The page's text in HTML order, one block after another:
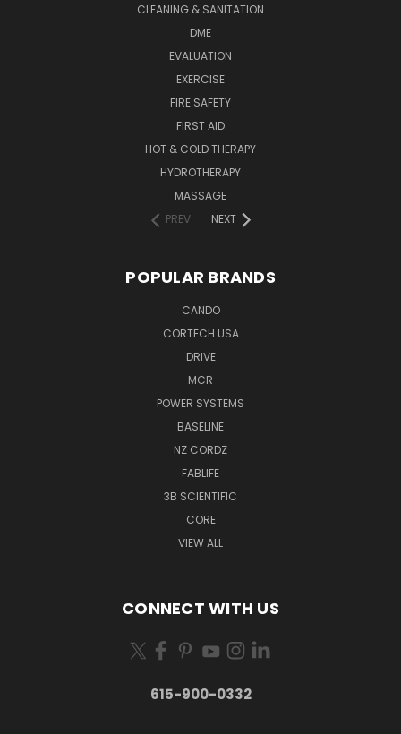
CLEANING & SANITATION
DME
EVALUATION
EXERCISE
FIRE SAFETY
FIRST AID
HOT & COLD THERAPY
HYDROTHERAPY
MASSAGE
PREV
NEXT
POPULAR BRANDS
CANDO
CORTECH USA
DRIVE
MCR
POWER SYSTEMS
BASELINE
NZ CORDZ
FABLIFE
3B SCIENTIFIC
CORE
VIEW ALL
CONNECT WITH US
615-900-0332